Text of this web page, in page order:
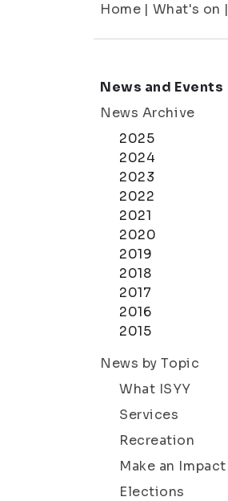
Home | What's on |
News and Events
News Archive
2025
2024
2023
2022
2021
2020
2019
2018
2017
2016
2015
News by Topic
What ISYY
Services
Recreation
Make an Impact
Elections